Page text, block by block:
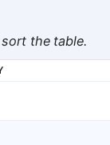
the table.